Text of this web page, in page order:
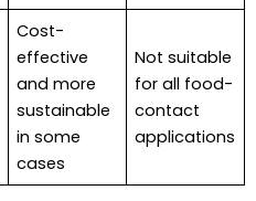
Cost-
effective
and more
sustainable
in some
cases
Not suitable
for all food-
contact
applications